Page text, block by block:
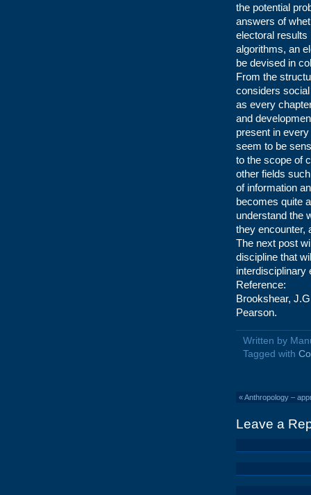
the potential
answers of
electoral results
algorithms, an
be devised in
From the
considers
as every
and
present in
seem to be
to the scope of
other fields
of information
becomes quite
understand the
they encounter,
The next post
discipline that
interdisciplinary
Reference:
Brookshear,
Pearson.
Written by
Tagged with
«Anthropology –
Leave a